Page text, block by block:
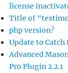
license
Title of
php version?
Update to Catch
Advanced
Pro Plugin 2.2.1